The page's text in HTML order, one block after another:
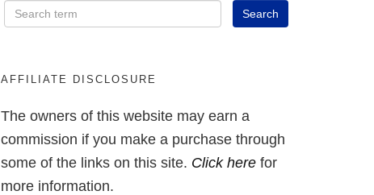
AFFILIATE DISCLOSURE
The owners of this website may earn a
commission if you make a purchase through
some of the links on this site. Click here for
more information.